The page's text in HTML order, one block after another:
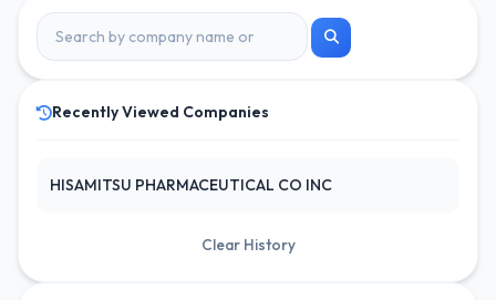
Recently Viewed Companies
HISAMITSU PHARMACEUTICAL CO INC
Clear History